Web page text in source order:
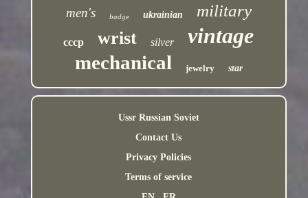
men's badge ukrainian military
cccp wrist silver vintage
mechanical jewelry star
Ussr Russian Soviet
Contact Us
Privacy Policies
Terms of service